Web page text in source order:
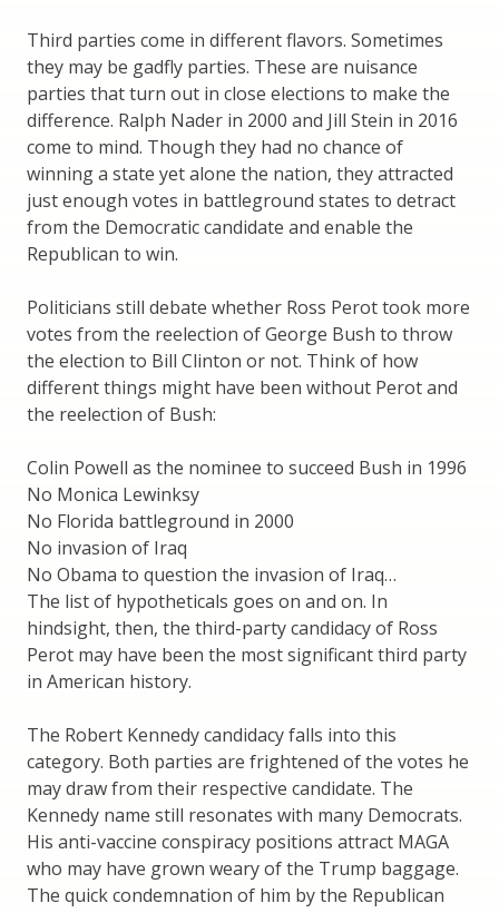
Third parties come in different flavors. Sometimes
they may be gadfly parties. These are nuisance
parties that turn out in close elections to make the
difference. Ralph Nader in 2000 and Jill Stein in 2016
come to mind. Though they had no chance of
winning a state yet alone the nation, they attracted
just enough votes in battleground states to detract
from the Democratic candidate and enable the
Republican to win.
Politicians still debate whether Ross Perot took more
votes from the reelection of George Bush to throw
the election to Bill Clinton or not. Think of how
different things might have been without Perot and
the reelection of Bush:
Colin Powell as the nominee to succeed Bush in 1996
No Monica Lewinksy
No Florida battleground in 2000
No invasion of Iraq
No Obama to question the invasion of Iraq…
The list of hypotheticals goes on and on. In
hindsight, then, the third-party candidacy of Ross
Perot may have been the most significant third party
in American history.
The Robert Kennedy candidacy falls into this
category. Both parties are frightened of the votes he
may draw from their respective candidate. The
Kennedy name still resonates with many Democrats.
His anti-vaccine conspiracy positions attract MAGA
who may have grown weary of the Trump baggage.
The quick condemnation of him by the Republican